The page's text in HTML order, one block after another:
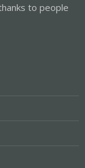
to people